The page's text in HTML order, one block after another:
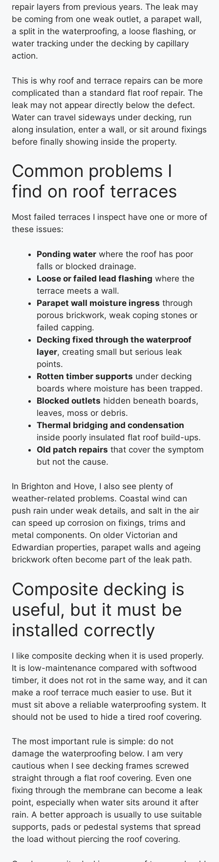
repair layers from previous years. The leak may
be coming from one weak outlet, a parapet wall,
a split in the waterproofing, a loose flashing, or
water tracking under the decking by capillary
action.
This is why roof and terrace repairs can be more
complicated than a standard flat roof repair. The
leak may not appear directly below the defect.
Water can travel sideways under decking, run
along insulation, enter a wall, or sit around fixings
before finally showing inside the property.
Common problems I
find on roof terraces
Most failed terraces I inspect have one or more of
these issues:
Ponding water where the roof has poor
falls or blocked drainage.
Loose or failed lead flashing where the
terrace meets a wall.
Parapet wall moisture ingress through
porous brickwork, weak coping stones or
failed capping.
Decking fixed through the waterproof
layer, creating small but serious leak
points.
Rotten timber supports under decking
boards where moisture has been trapped.
Blocked outlets hidden beneath boards,
leaves, moss or debris.
Thermal bridging and condensation
inside poorly insulated flat roof build-ups.
Old patch repairs that cover the symptom
but not the cause.
In Brighton and Hove, I also see plenty of
weather-related problems. Coastal wind can
push rain under weak details, and salt in the air
can speed up corrosion on fixings, trims and
metal components. On older Victorian and
Edwardian properties, parapet walls and ageing
brickwork often become part of the leak path.
Composite decking is
useful, but it must be
installed correctly
I like composite decking when it is used properly.
It is low-maintenance compared with softwood
timber, it does not rot in the same way, and it can
make a roof terrace much easier to use. But it
must sit above a reliable waterproofing system. It
should not be used to hide a tired roof covering.
The most important rule is simple: do not
damage the waterproofing below. I am very
cautious when I see decking frames screwed
straight through a flat roof covering. Even one
fixing through the membrane can become a leak
point, especially when water sits around it after
rain. A better approach is usually to use suitable
supports, pads or pedestal systems that spread
the load without piercing the roof covering.